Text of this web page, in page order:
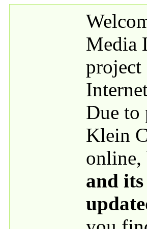
Media
project
Due to
Klein
online,
and